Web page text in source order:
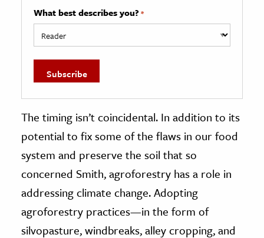
What best describes you? *
The timing isn’t coincidental. In addition to its
potential to fix some of the flaws in our food
system and preserve the soil that so
concerned Smith, agroforestry has a role in
addressing climate change. Adopting
agroforestry practices—in the form of
silvopasture, windbreaks, alley cropping, and